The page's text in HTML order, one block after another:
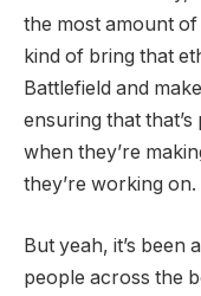
the most amount
kind of bring that
Battlefield and
ensuring that
when they’re
they’re working on.
But yeah, it’s been
people across the